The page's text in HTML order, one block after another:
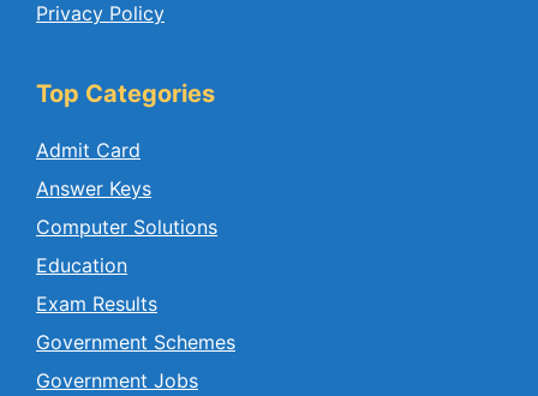
Privacy Policy
Top Categories
Admit Card
Answer Keys
Computer Solutions
Education
Exam Results
Government Schemes
Government Jobs